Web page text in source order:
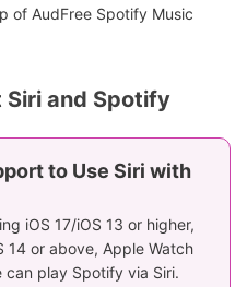
of AudFree Spotify Music
Siri and Spotify
to Use Siri with
iOS 17/iOS 13 or higher,
14 or above, Apple Watch
play Spotify via Siri.